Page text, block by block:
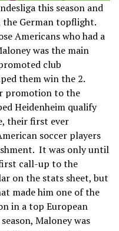
this season and
the German topflight.
Americans who had a
was the main
club
them win the 2.
promotion to the
Heidenheim qualify
their first ever
soccer players
It was only until
call-up to the
on the stats sheet, but
made him one of the
in a top European
Maloney was